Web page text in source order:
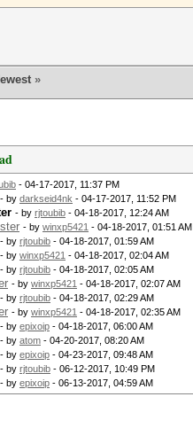
»
- 04-17-2017, 11:37 PM
- by darkseid4nk - 04-17-2017, 11:52 PM
- by rjtoubib - 04-18-2017, 12:24 AM
- by winxp5421 - 04-18-2017, 01:51 AM
- by rjtoubib - 04-18-2017, 01:59 AM
- by winxp5421 - 04-18-2017, 02:04 AM
- by rjtoubib - 04-18-2017, 02:05 AM
- by winxp5421 - 04-18-2017, 02:07 AM
- by rjtoubib - 04-18-2017, 02:29 AM
- by winxp5421 - 04-18-2017, 02:35 AM
- by epixoip - 04-18-2017, 06:00 AM
- by atom - 04-20-2017, 08:20 AM
- by epixoip - 04-23-2017, 09:48 AM
- by rjtoubib - 06-12-2017, 10:49 PM
- by epixoip - 06-13-2017, 04:59 AM